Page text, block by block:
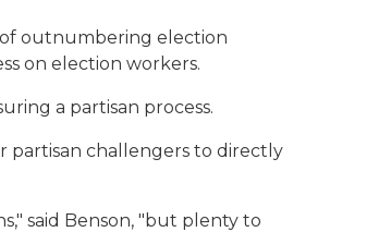
outnumbering election
on election workers.
a partisan process.
partisan challengers to directly
said Benson, "but plenty to